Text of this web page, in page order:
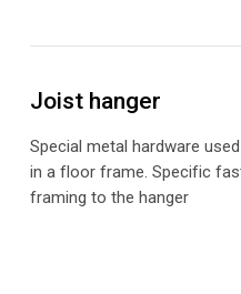
Joist hanger
Special metal hardware
in a floor frame. Specific
framing to the hanger